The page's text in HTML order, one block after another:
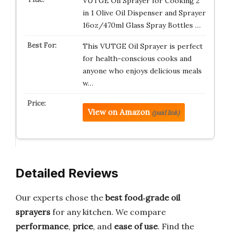
in 1 Olive Oil Dispenser and Sprayer
16oz/470ml Glass Spray Bottles …
This VUTGE Oil Sprayer is perfect
for health-conscious cooks and
anyone who enjoys delicious meals
w…
View on Amazon (paid link)
Detailed Reviews
Our experts chose the best food‑grade oil
sprayers for any kitchen. We compare
performance, price, and ease of use. Find the